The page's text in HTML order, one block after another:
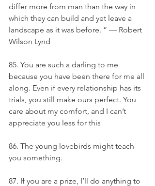
differ more from man than the way in
which they can build and yet leave a
landscape as it was before. ” — Robert
Wilson Lynd
85. You are such a darling to me
because you have been there for me all
along. Even if every relationship has its
trials, you still make ours perfect. You
care about my comfort, and I can’t
appreciate you less for this
86. The young lovebirds might teach
you something.
87. If you are a prize, I’ll do anything to